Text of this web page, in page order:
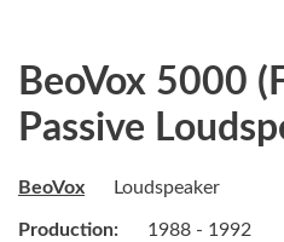
BeoVox 5000
Passive
BeoVox Loudspeaker
Production: 1988 - 1992